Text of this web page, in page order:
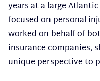
years at a large
focused on personal
worked on behalf of
insurance companies,
unique perspective to